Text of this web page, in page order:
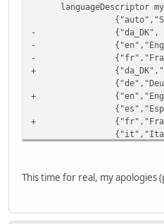
languageDescriptor
{"auto","System
- {"da_DK",
-
-
+
+
+
+ {"ru","ÃÂ
};
This time for real, my apologies